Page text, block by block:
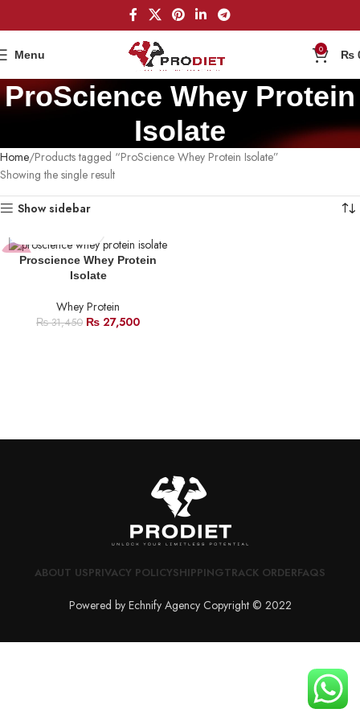
Menu 0 ₨
ProScience Whey Protein
Isolate
Home Products tagged “ProScience Whey Protein Isolate”
Showing the single result
Show sidebar
-13%Proscience Whey Protein
Isolate
Whey Protein
₨31,450 ₨ 27,500
ABOUT USPRIVACY POLICYSHIPPINGTRACK ORDERFAQS
Powered by Echnify Agency Copyright © 2022